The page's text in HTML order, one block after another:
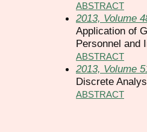
ABSTRACT
2013, Volume
Application of
Personnel and
ABSTRACT
2013, Volume
Discrete
ABSTRACT